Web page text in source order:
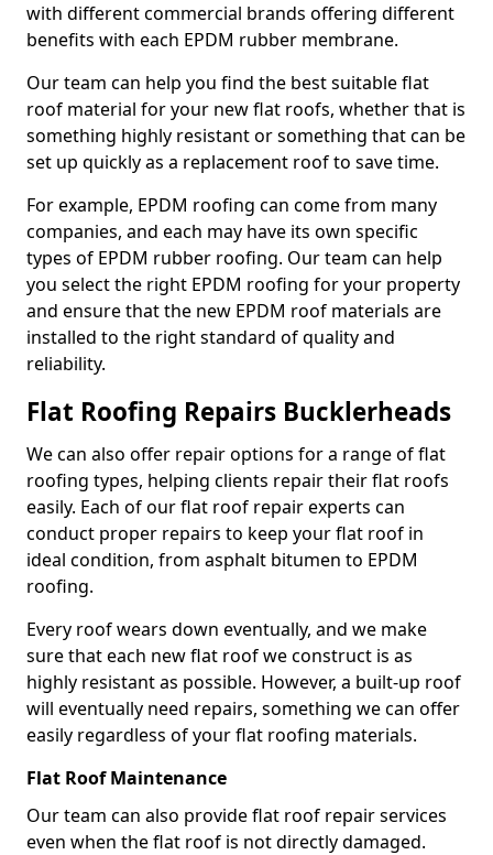
with different commercial brands offering different
benefits with each EPDM rubber membrane.
Our team can help you find the best suitable flat
roof material for your new flat roofs, whether that is
something highly resistant or something that can be
set up quickly as a replacement roof to save time.
For example, EPDM roofing can come from many
companies, and each may have its own specific
types of EPDM rubber roofing. Our team can help
you select the right EPDM roofing for your property
and ensure that the new EPDM roof materials are
installed to the right standard of quality and
reliability.
Flat Roofing Repairs Bucklerheads
We can also offer repair options for a range of flat
roofing types, helping clients repair their flat roofs
easily. Each of our flat roof repair experts can
conduct proper repairs to keep your flat roof in
ideal condition, from asphalt bitumen to EPDM
roofing.
Every roof wears down eventually, and we make
sure that each new flat roof we construct is as
highly resistant as possible. However, a built-up roof
will eventually need repairs, something we can offer
easily regardless of your flat roofing materials.
Flat Roof Maintenance
Our team can also provide flat roof repair services
even when the flat roof is not directly damaged.